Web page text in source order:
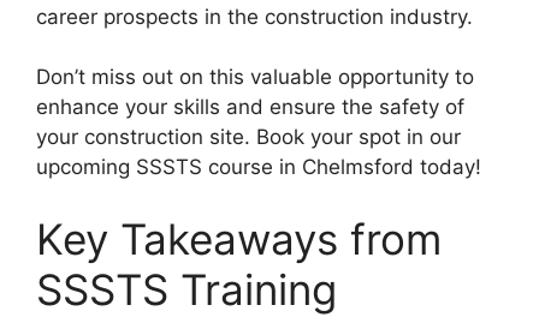
career prospects in the construction industry.
Don’t miss out on this valuable opportunity to
enhance your skills and ensure the safety of
your construction site. Book your spot in our
upcoming SSSTS course in Chelmsford today!
Key Takeaways from
SSSTS Training